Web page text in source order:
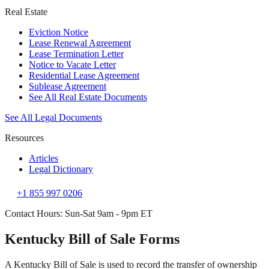
Real Estate
Eviction Notice
Lease Renewal Agreement
Lease Termination Letter
Notice to Vacate Letter
Residential Lease Agreement
Sublease Agreement
See All Real Estate Documents
See All Legal Documents
Resources
Articles
Legal Dictionary
+1 855 997 0206
Contact Hours: Sun-Sat 9am - 9pm ET
Kentucky Bill of Sale Forms
A Kentucky Bill of Sale is used to record the transfer of ownership